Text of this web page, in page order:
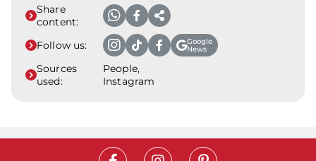
Share
content:
Follow us:
Google
News
Sources
used:
People,
Instagram